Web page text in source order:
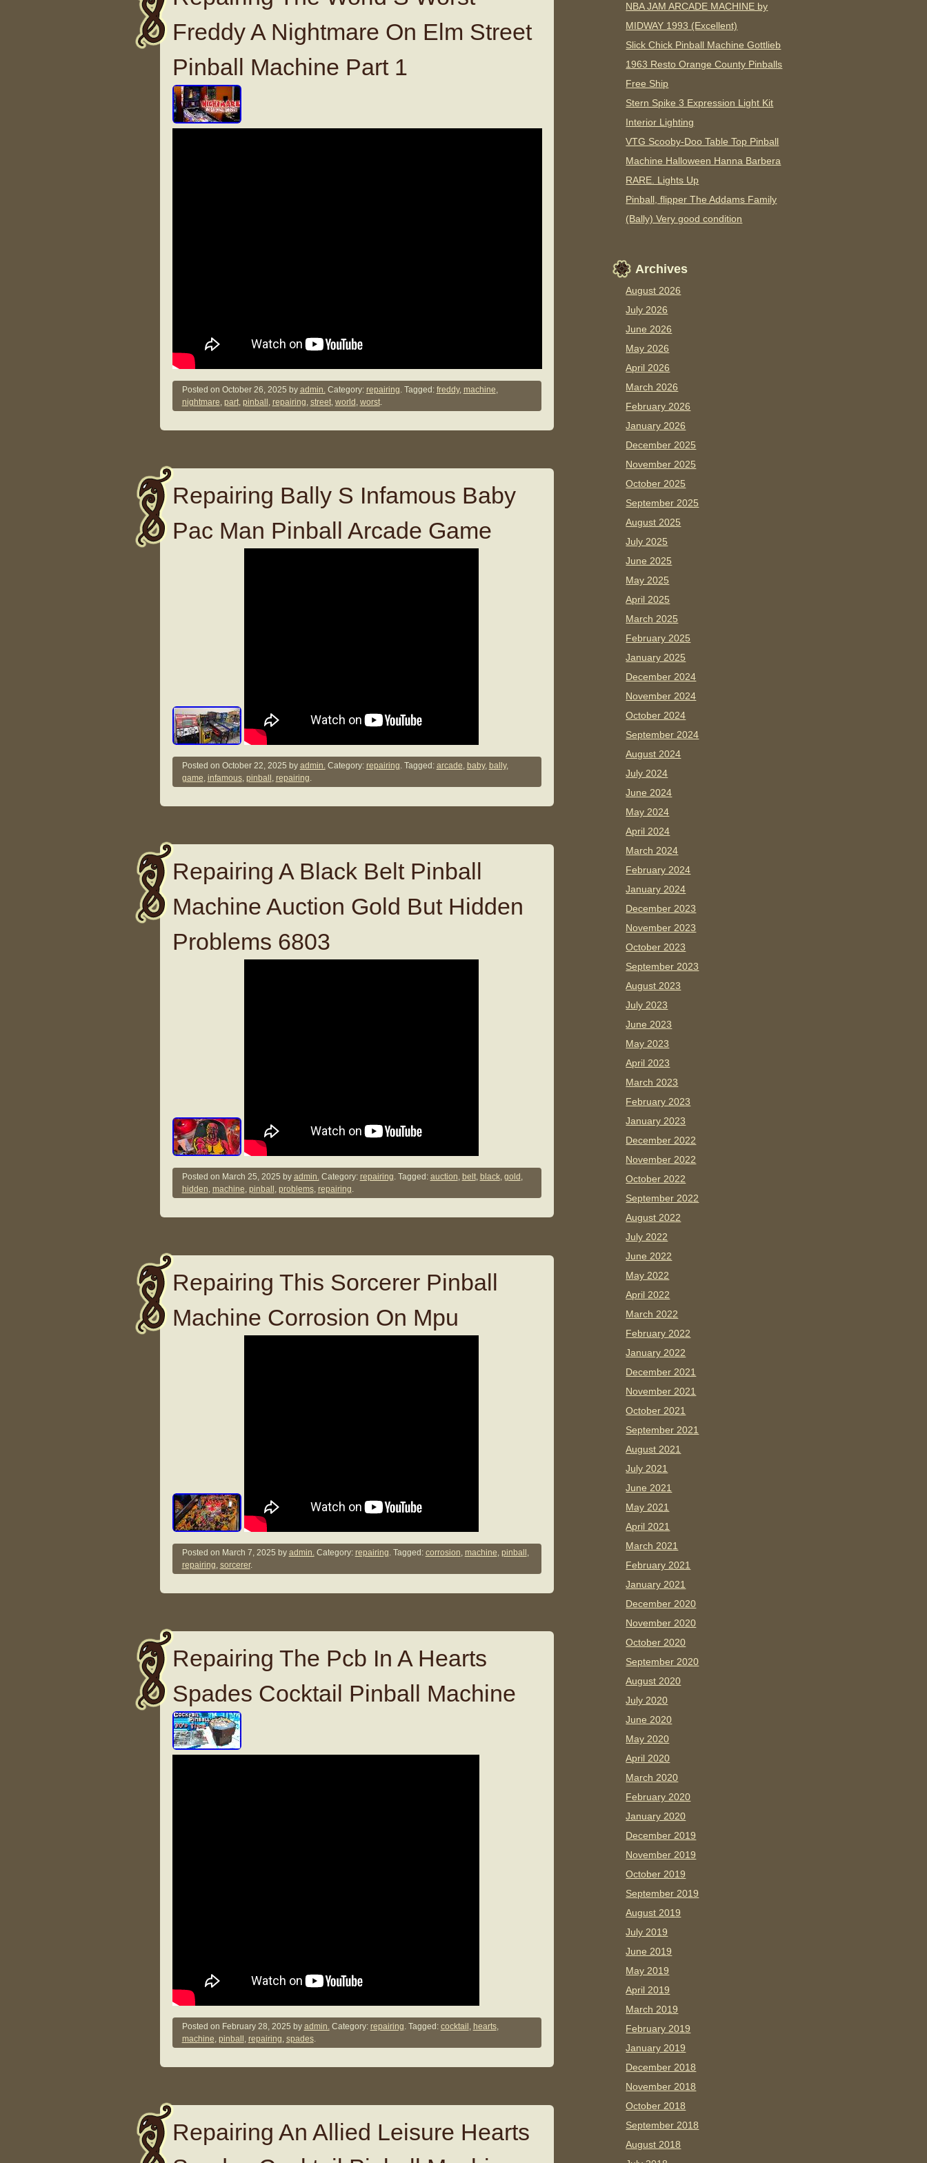
Freddy A Nightmare On Elm Street
Pinball Machine Part 1
Posted on October 26, 2025 by admin.Category: repairing. Tagged: freddy, machine,
nightmare, part, pinball , repairing, street, world , worst.
Repairing Bally S Infamous Baby
Pac Man Pinball Arcade Game
Posted on October 22, 2025 by admin.Category: repairing. Tagged: arcade, baby, bally,
game, infamous, pinball , repairing.
Repairing A Black Belt Pinball
Machine Auction Gold But Hidden
Problems 6803
Posted on March 25, 2025 by admin.Category: repairing. Tagged: auction, belt, black, gold ,
hidden, machine, pinball , problems, repairing.
Repairing This Sorcerer Pinball
Machine Corrosion On Mpu
Posted on March 7, 2025 by admin.Category: repairing. Tagged: corrosion, machine, pinball ,
repairing, sorcerer.
Repairing The Pcb In A Hearts
Spades Cocktail Pinball Machine
Posted on February 28, 2025 by admin.Category: repairing. Tagged: cocktail , hearts,
machine, pinball , repairing, spades.
Repairing An Allied Leisure Hearts
NBA JAM ARCADE MACHINE by
MIDWAY 1993 (Excellent)
Slick Chick Pinball Machine Gottlieb
1963 Resto Orange County Pinballs
Free Ship
Stern Spike 3 Expression Light Kit
Interior Lighting
VTG Scooby-Doo Table Top Pinball
Machine Halloween Hanna Barbera
RARE. Lights Up
Pinball, flipper The Addams Family
(Bally) Very good condition
Archives
August 2026
July 2026
June 2026
May 2026
April 2026
March 2026
February 2026
January 2026
December 2025
November 2025
October 2025
September 2025
August 2025
July 2025
June 2025
May 2025
April 2025
March 2025
February 2025
January 2025
December 2024
November 2024
October 2024
September 2024
August 2024
July 2024
June 2024
May 2024
April 2024
March 2024
February 2024
January 2024
December 2023
November 2023
October 2023
September 2023
August 2023
July 2023
June 2023
May 2023
April 2023
March 2023
February 2023
January 2023
December 2022
November 2022
October 2022
September 2022
August 2022
July 2022
June 2022
May 2022
April 2022
March 2022
February 2022
January 2022
December 2021
November 2021
October 2021
September 2021
August 2021
July 2021
June 2021
May 2021
April 2021
March 2021
February 2021
January 2021
December 2020
November 2020
October 2020
September 2020
August 2020
July 2020
June 2020
May 2020
April 2020
March 2020
February 2020
January 2020
December 2019
November 2019
October 2019
September 2019
August 2019
July 2019
June 2019
May 2019
April 2019
March 2019
February 2019
January 2019
December 2018
November 2018
October 2018
September 2018
August 2018